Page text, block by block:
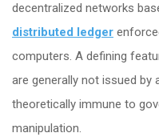
decentralized networks
distributed ledger
computers. A defining
are generally not issued by
theoretically immune to
manipulation.